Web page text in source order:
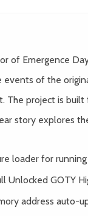
of Emergence
of the
The project is
story explores
loader for
Unlocked GOTY
address auto-